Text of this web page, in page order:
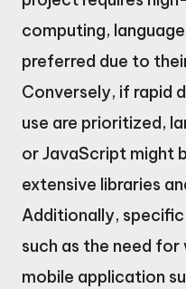
computing,
preferred due to
Conversely, if rapid
use are prioritized,
or JavaScript might
extensive libraries
Additionally,
such as the need
mobile application